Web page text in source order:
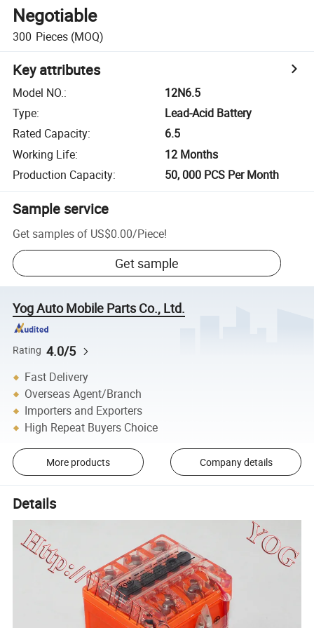
Negotiable
300 Pieces (MOQ)
Key attributes
Model NO.:
12N6.5
Type:
Lead-Acid Battery
Rated Capacity:
6.5
Working Life:
12 Months
Production Capacity: 50, 000 PCS Per Month
Sample service
Get samples of US$0.00/Piece!
Get sample
Yog Auto Mobile Parts Co., Ltd.
Rating 4.0/5
Fast Delivery
Overseas Agent/Branch
Importers and Exporters
High Repeat Buyers Choice
More products Company details
Details